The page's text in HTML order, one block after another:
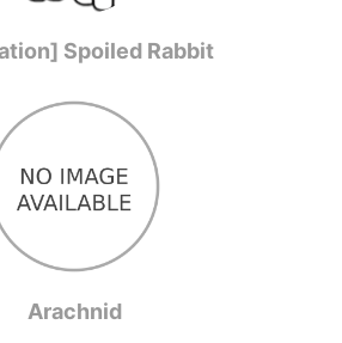
Spoiled Rabbit
Arachnid